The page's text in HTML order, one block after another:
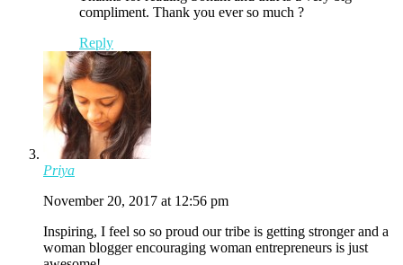
compliment. Thank you ever so much ?
Reply
Priya
November 20, 2017 at 12:56 pm
Inspiring, I feel so so proud our tribe is getting stronger and a
woman blogger encouraging woman entrepreneurs is just